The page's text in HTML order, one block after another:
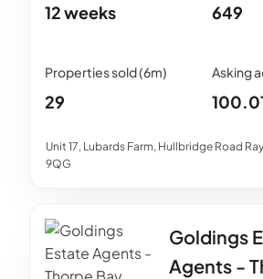
Unit 17, Lubards Farm, Hullbridge Road
9QG
12 weeks 649
29
Goldings
Agents -